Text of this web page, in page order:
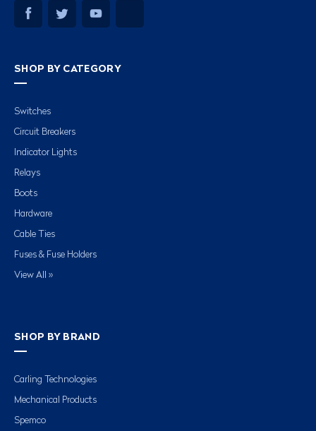
SHOP BY CATEGORY
Switches
Circuit Breakers
Indicator Lights
Relays
Boots
Hardware
Cable Ties
Fuses & Fuse Holders
View All »
SHOP BY BRAND
Carling Technologies
Mechanical Products
Spemco